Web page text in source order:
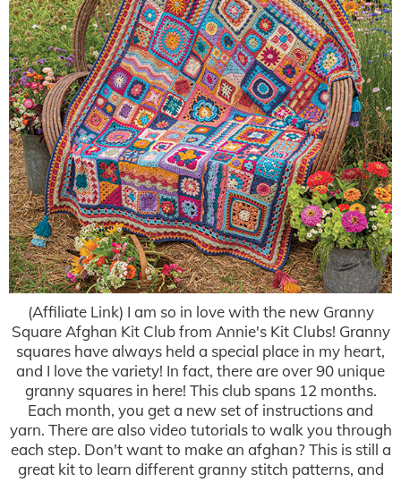
(Affiliate Link) I am so in love with the new Granny
Square Afghan Kit Club from Annie's Kit Clubs! Granny
squares have always held a special place in my heart,
and I love the variety! In fact, there are over 90 unique
granny squares in here! This club spans 12 months.
Each month, you get a new set of instructions and
yarn. There are also video tutorials to walk you through
each step. Don't want to make an afghan? This is still a
great kit to learn different granny stitch patterns, and